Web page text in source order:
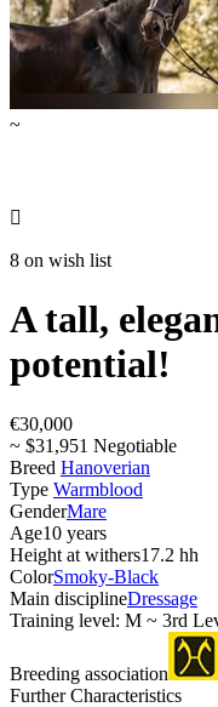
~

8 on wish list
A tall,
potential!
€30,000
~ $31,951 Negotiable
Breed Hanoverian
Type Warmblood
GenderMare
Age10 years
Height at withers17.2 hh
ColorSmoky-Black
Main disciplineDressage
Training level: M ~ 3rd
Breeding association
Further Characteristics